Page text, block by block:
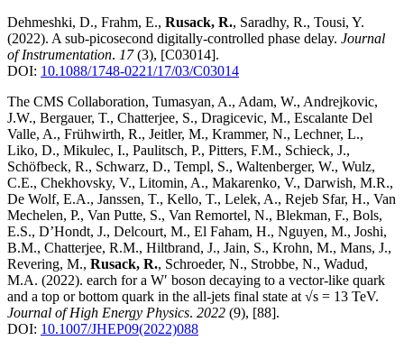
Dehmeshki, D., Frahm, E., Rusack, R., Saradhy, R., Tousi, Y.
(2022). A sub-picosecond digitally-controlled phase delay. Journal
of Instrumentation. 17(3), [C03014].
DOI: 10.1088/1748-0221/17/03/C03014
The CMS Collaboration, Tumasyan, A., Adam, W., Andrejkovic,
J.W., Bergauer, T., Chatterjee, S., Dragicevic, M., Escalante Del
Valle, A., Frühwirth, R., Jeitler, M., Krammer, N., Lechner, L.,
Liko, D., Mikulec, I., Paulitsch, P., Pitters, F.M., Schieck, J.,
Schöfbeck, R., Schwarz, D., Templ, S., Waltenberger, W., Wulz,
C.E., Chekhovsky, V., Litomin, A., Makarenko, V., Darwish, M.R.,
De Wolf, E.A., Janssen, T., Kello, T., Lelek, A., Rejeb Sfar, H., Van
Mechelen, P., Van Putte, S., Van Remortel, N., Blekman, F., Bols,
E.S., D’Hondt, J., Delcourt, M., El Faham, H., Nguyen, M., Joshi,
B.M., Chatterjee, R.M., Hiltbrand, J., Jain, S., Krohn, M., Mans, J.,
Revering, M., Rusack, R., Schroeder, N., Strobbe, N., Wadud,
M.A. (2022). earch for a W′ boson decaying to a vector-like quark
and a top or bottom quark in the all-jets final state at √s = 13 TeV.
Journal of High Energy Physics. 2022 (9), [88].
DOI: 10.1007/JHEP09(2022)088